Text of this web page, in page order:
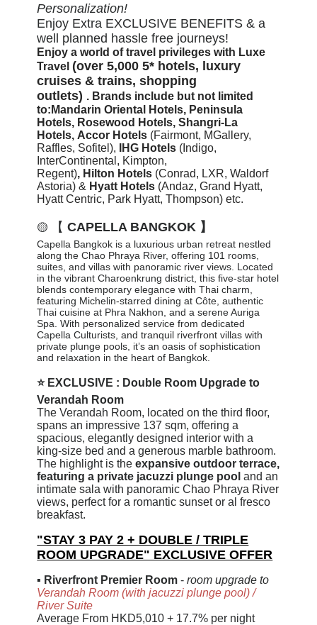
Personalization!
Enjoy Extra EXCLUSIVE BENEFITS & a
well planned hassle free journeys!
Enjoy a world of travel privileges with Luxe
Travel (over 5,000 5* hotels, luxury
cruises & trains, shopping
outlets) . Brands include but not limited
to: Mandarin Oriental Hotels, Peninsula
Hotels, Rosewood Hotels, Shangri-La
Hotels, Accor Hotels (Fairmont, MGallery,
Raffles, Sofitel), IHG Hotels (Indigo,
InterContinental, Kimpton,
Regent), Hilton Hotels (Conrad, LXR, Waldorf
Astoria) & Hyatt Hotels (Andaz, Grand Hyatt,
Hyatt Centric, Park Hyatt, Thompson) etc.
🟡 【 CAPELLA BANGKOK 】
Capella Bangkok is a luxurious urban retreat nestled
along the Chao Phraya River, offering 101 rooms,
suites, and villas with panoramic river views. Located
in the vibrant Charoenkrung district, this five-star hotel
blends contemporary elegance with Thai charm,
featuring Michelin-starred dining at Côte, authentic
Thai cuisine at Phra Nakhon, and a serene Auriga
Spa. With personalized service from dedicated
Capella Culturists, and tranquil riverfront villas with
private plunge pools, it’s an oasis of sophistication
and relaxation in the heart of Bangkok.
⭐ EXCLUSIVE : Double Room Upgrade to
Verandah Room
The Verandah Room, located on the third floor,
spans an impressive 137 sqm, offering a
spacious, elegantly designed interior with a
king-size bed and a generous marble bathroom.
The highlight is theexpansive outdoor terrace,
featuring a private jacuzzi plunge pool and an
intimate sala with panoramic Chao Phraya River
views, perfect for a romantic sunset or al fresco
breakfast.
"STAY 3 PAY 2 + DOUBLE / TRIPLE
ROOM UPGRADE" EXCLUSIVE OFFER
▪ Riverfront Premier Room -room upgrade to
Verandah Room (with jacuzzi plunge pool)/
River Suite
Average From HKD5,010 + 17.7% per night